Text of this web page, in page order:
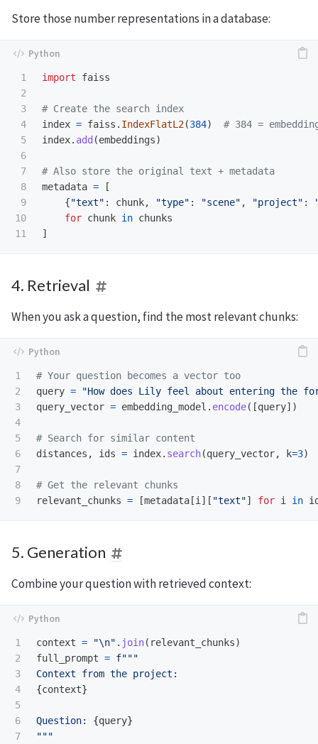
Store those number representations in a database:
1
2
3
4
5
6
7
8
9
10
import faiss
index = faiss . IndexFlatL2(384)
index. add (embeddings)
metadata =
[
{"text" : chunk, "type" : "scene" , "project" :
for chunk in chunks
]
4. Retrieval
When you ask a question, find the most relevant chunks:
1
2
3
4
5
6
7
8
query = "How does Lily feel about entering the
query_vector = embedding_model . encode([query])
distances , ids = index. search(query_vector, k=3)
relevant_chunks = [metadata [i ][ "text"] for i in
5. Generation
Combine your question with retrieved context:
1
2
3
4
5
6
7
context = "\n" . join( relevant_chunks)
full_prompt = f"""
{context}
Question: {query}
"""